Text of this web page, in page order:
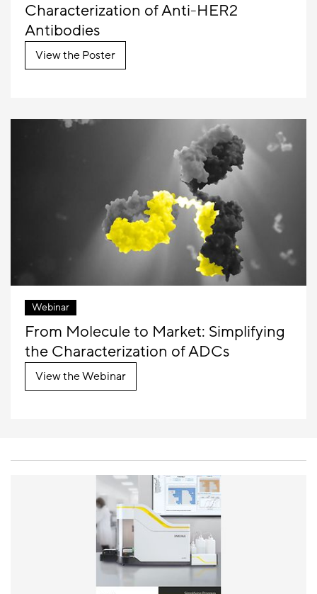
Characterization of Anti-HER2
Antibodies
View the Poster
Webinar
From Molecule to Market: Simplifying
the Characterization of ADCs
View the Webinar